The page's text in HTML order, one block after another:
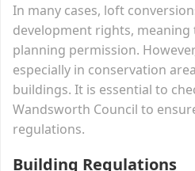
In many cases, loft
development rights,
planning permission.
especially in conservation
buildings. It is essential to
Wandsworth Council to
regulations.
Building Regulations